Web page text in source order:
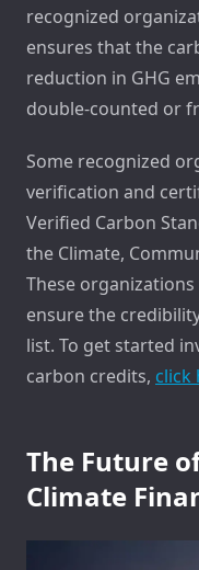
recognized
ensures that the
reduction in GHG
double-counted or
Some recognized
verification and
Verified Carbon
the Climate,
These
ensure the
list. To get started
carbon credits, click
The Future
Climate